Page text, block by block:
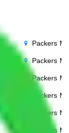
Packers
Packers
Packers
Packers
Packers
Packers